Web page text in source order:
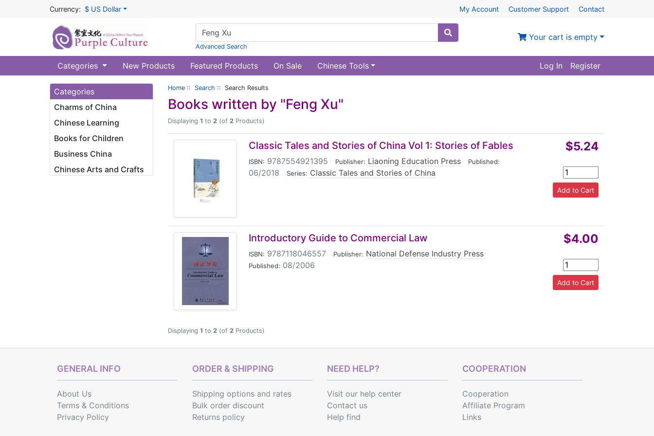
Currency: $ US Dollar My Account Customer Support Contact
Advanced Search
Your cart is empty
Categories New Products Featured Products On Sale Chinese Tools Log In Register
Categories
Charms of China
Chinese Learning
Books for Children
Business China
Chinese Arts and Crafts
Home :: Search :: Search Results
Books written by "Feng Xu"
Displaying 1 to 2 (of 2 Products)
Classic Tales and Stories of China Vol 1: Stories of Fables
ISBN: 9787554921395 Publisher: Liaoning Education Press Published:
06/2018 Series: Classic Tales and Stories of China
$5.24
Introductory Guide to Commercial Law
ISBN: 9787118046557 Publisher: National Defense Industry Press
Published: 08/2006
$4.00
Displaying 1 to 2 (of 2 Products)
GENERAL INFO
About Us
Terms & Conditions
Privacy Policy
ORDER & SHIPPING
Shipping optionsand rates
Bulk order discount
Returns policy
NEED HELP?
Visit our help center
Contact us
Help find
COOPERATION
Cooperation
Affiliate Program
Links